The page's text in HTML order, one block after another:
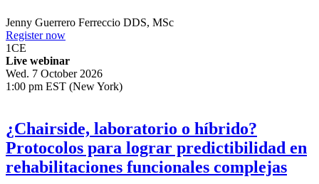
Jenny Guerrero Ferreccio
Register now
1CE
Live webinar
¿Chairside, laboratorio o híbrido?
Protocolos para lograr predictibilidad en